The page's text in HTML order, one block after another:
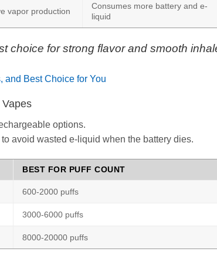
vapor production
Consumes more battery and e-
liquid
choice for strong flavor and smooth
and Best Choice for You
options.
avoid wasted e-liquid when the battery dies.
BEST FOR PUFF COUNT
600-2000 puffs
3000-6000 puffs
8000-20000 puffs